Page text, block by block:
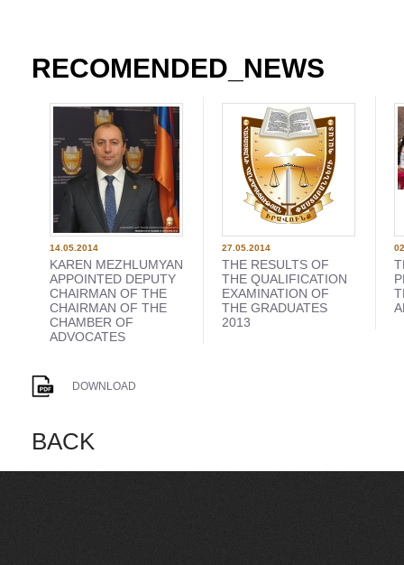
RECOMENDED_NEWS
14.05.2014
KAREN MEZHLUMYAN
APPOINTED DEPUTY
CHAIRMAN OF THE
CHAIRMAN OF THE
CHAMBER OF
ADVOCATES
27.05.2014
THE RESULTS OF
THE QUALIFICATION
EXAMINATION OF
THE GRADUATES
2013
DOWNLOAD
BACK